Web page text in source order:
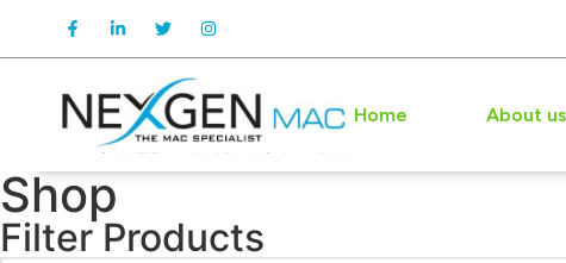
Home About us
Shop
Filter Products